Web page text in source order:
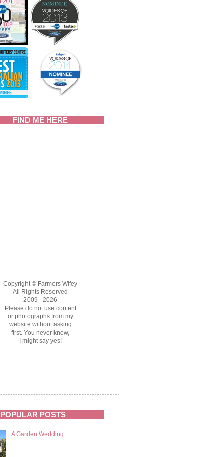
FIND ME HERE
Copyright © Farmers Wifey
All Rights Reserved
2009 - 2026
Please do not use content
or photographs from my
website without asking
first. You never know,
I might say yes!
POPULAR POSTS
A Garden Wedding